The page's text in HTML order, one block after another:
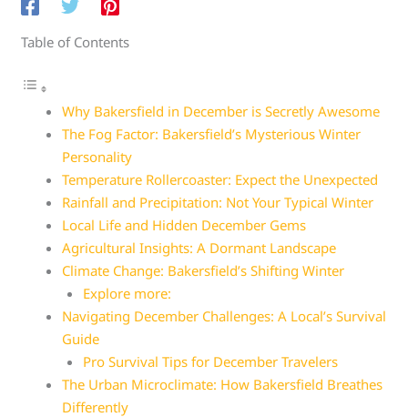
Table of Contents
Why Bakersfield in December is Secretly Awesome
The Fog Factor: Bakersfield’s Mysterious Winter
Personality
Temperature Rollercoaster: Expect the Unexpected
Rainfall and Precipitation: Not Your Typical Winter
Local Life and Hidden December Gems
Agricultural Insights: A Dormant Landscape
Climate Change: Bakersfield’s Shifting Winter
Explore more:
Navigating December Challenges: A Local’s Survival
Guide
Pro Survival Tips for December Travelers
The Urban Microclimate: How Bakersfield Breathes
Differently